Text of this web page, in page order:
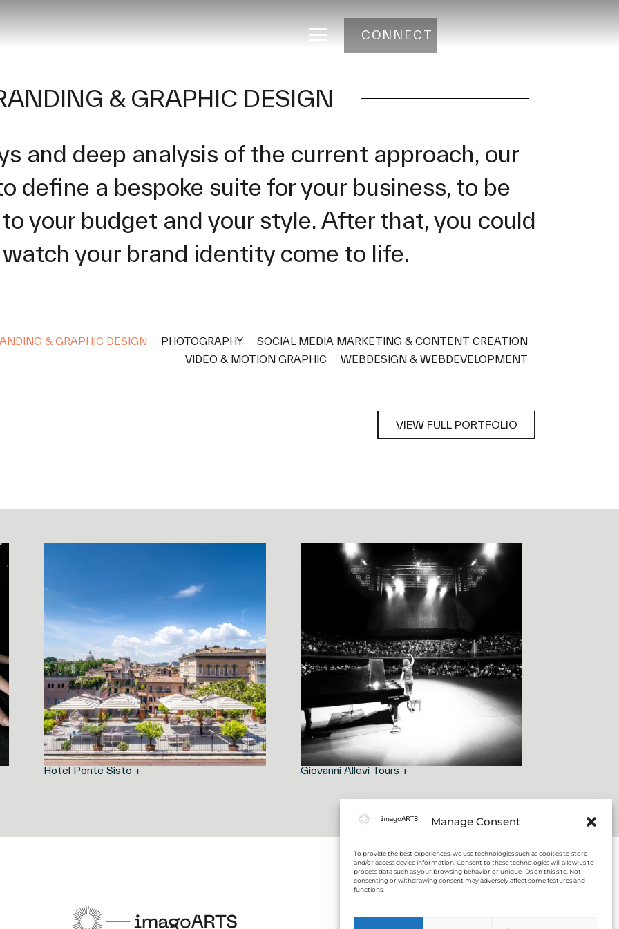
Manage Consent
To provide the best experiences, we use technologies such as cookies to store
and/or access device information. Consent to these technologies will allow us to
process data such as your browsing behavior or unique IDs on this site. Not
consenting or withdrawing consent may adversely affect some features and
functions.
CONNECT
& GRAPHIC DESIGN
and deep analysis of the current approach, our
define a bespoke suite for your business, to be
your budget and your style. After that, you could
your brand identity come to life.
& GRAPHIC DESIGN PHOTOGRAPHY
SOCIAL MEDIA MARKETING & CONTENT CREATION
VIDEO & MOTION GRAPHIC
WEBDESIGN & WEBDEVELOPMENT
VIEW FULL PORTFOLIO
Hotel Ponte Sisto + Giovanni Allevi Tours +